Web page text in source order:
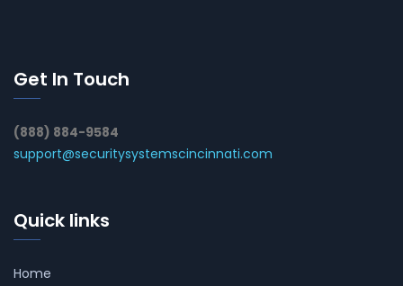
Get In Touch
(888) 884-9584
support@securitysystemscincinnati.com
Quick links
Home